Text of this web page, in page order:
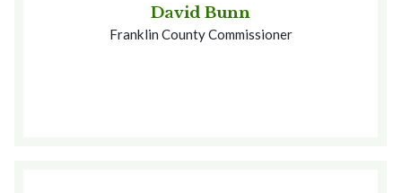
David Bunn
Franklin County Commissioner